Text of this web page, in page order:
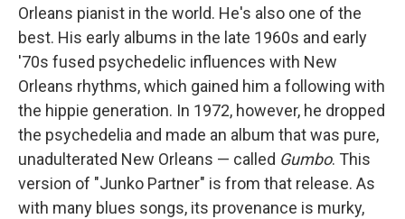
Orleans pianist in the world. He's also one of the
best. His early albums in the late 1960s and early
'70s fused psychedelic influences with New
Orleans rhythms, which gained him a following with
the hippie generation. In 1972, however, he dropped
the psychedelia and made an album that was pure,
unadulterated New Orleans — called Gumbo. This
version of "Junko Partner" is from that release. As
with many blues songs, its provenance is murky,